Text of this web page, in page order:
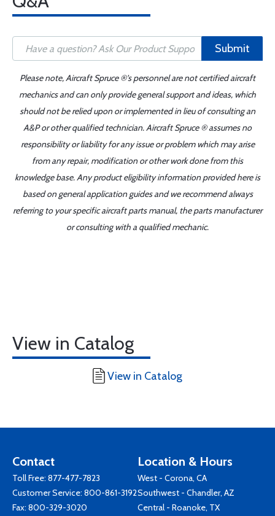
Submit
Please note, Aircraft Spruce ®'s personnel are not certified aircraft
mechanics and can only provide general support and ideas, which
should not be relied upon or implemented in lieu of consulting an
A&P or other qualified technician. Aircraft Spruce ® assumes no
responsibility or liability for any issue or problem which may arise
from any repair, modification or other work done from this
knowledge base. Any product eligibility information provided here is
based on general application guides and we recommend always
referring to your specific aircraft parts manual, the parts manufacturer
or consulting with a qualified mechanic.
View in Catalog
View in Catalog
Contact
Toll Free: 877-477-7823
Customer Service: 800-861-3192
Fax: 800-329-3020
Location & Hours
West - Corona, CA
Southwest - Chandler, AZ
Central - Roanoke, TX